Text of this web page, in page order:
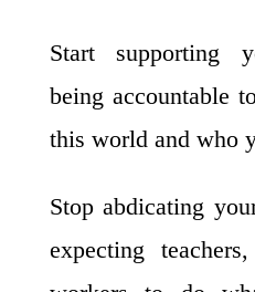
Start supporting
being accountable
this world and who
Stop abdicating
expecting